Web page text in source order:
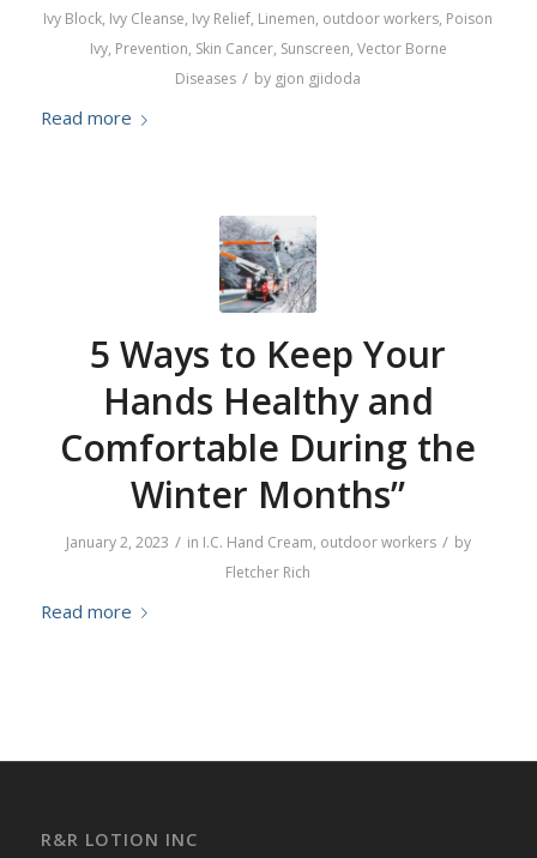
Ivy Block, Ivy Cleanse, Ivy Relief, Linemen, outdoor workers, Poison
Ivy, Prevention, Skin Cancer, Sunscreen, Vector Borne
Diseases / by gjon gjidoda
Read more
5 Ways to Keep Your
Hands Healthy and
Comfortable During the
Winter Months”
January 2, 2023 / in I.C. Hand Cream, outdoor workers / by
Fletcher Rich
Read more
R&R LOTION INC